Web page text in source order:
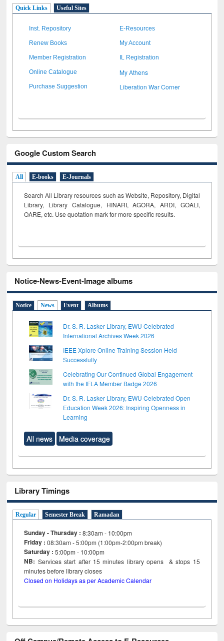
Quick Links Useful Sites
Inst. Repository E-Resources
Renew Books My Account
Member Registration IL Registration
Online Catalogue My Athens
Purchase Suggestion Liberation War Corner
Google Custom Search
All E-books E-Journals
Search All Library resources such as Website, Repository, Digital
Library, Library Catalogue, HINARI, AGORA, ARDI, GOALI,
OARE, etc. Use quotation mark for more specific results.
Notice-News-Event-Image albums
Notice News Event Albums
Dr. S. R. Lasker Library, EWU Celebrated
International Archives Week 2026
IEEE Xplore Online Training Session Held
Successfully
Celebrating Our Continued Global Engagement
with the IFLA Member Badge 2026
Dr. S. R. Lasker Library, EWU Celebrated Open
Education Week 2026: Inspiring Openness in
Learning
All news Media coverage
Library Timings
Regular Semester Break Ramadan
Sunday - Thursday : 8:30am - 10:00pm
Friday :08:30am - 5:00pm (1:00pm-2:00pm break)
Saturday : 5:00pm - 10:00pm
NB: Services start after 15minutes library opens & stops 15
minutes before library closes
Closed on Holidays as per Academic Calendar